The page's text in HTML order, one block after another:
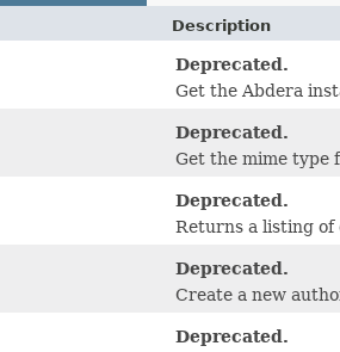
Description
Deprecated.
Get the Abdera
Deprecated.
Get the mime type
Deprecated.
Returns a listing of
Deprecated.
Create a new
Deprecated.